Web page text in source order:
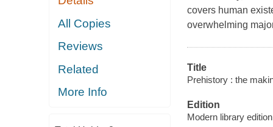
All Copies
Reviews
Related
More Info
covers human
overwhelming
Title
Prehistory : the
Edition
Modern library edition